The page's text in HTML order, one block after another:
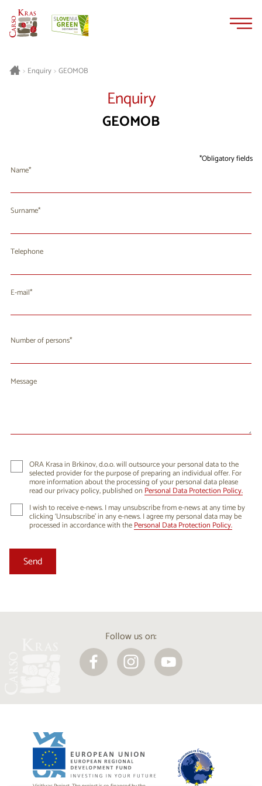
> Enquiry> GEOMOB
Enquiry
GEOMOB
Obligatory fields
Name
Surname
Telephone
E-mail
Number of persons
Message
ORA Krasa in Brkinov, d.o.o. will outsource your personal data to the
selected provider for the purpose of preparing an individual offer. For
more information about the processing of your personal data please
read our privacy policy, published on Personal Data Protection Policy.
I wish to receive e-news. I may unsubscribe from e-news at any time by
clicking ‘Unsubscribe’ in any e-news. I agree my personal data may be
processed in accordance with thePersonal Data Protection Policy.
Follow us on: